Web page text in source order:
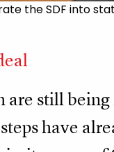
the SDF into
are still
have